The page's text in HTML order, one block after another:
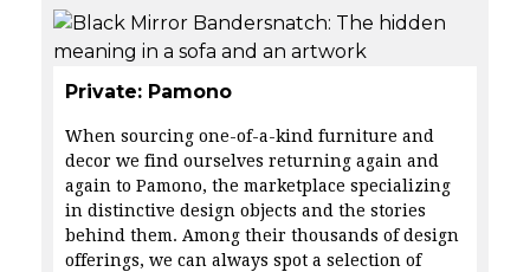
Private: Pamono
When sourcing one-of-a-kind furniture and
decor we find ourselves returning again and
again to Pamono, the marketplace specializing
in distinctive design objects and the stories
behind them. Among their thousands of design
offerings, we can always spot a selection of